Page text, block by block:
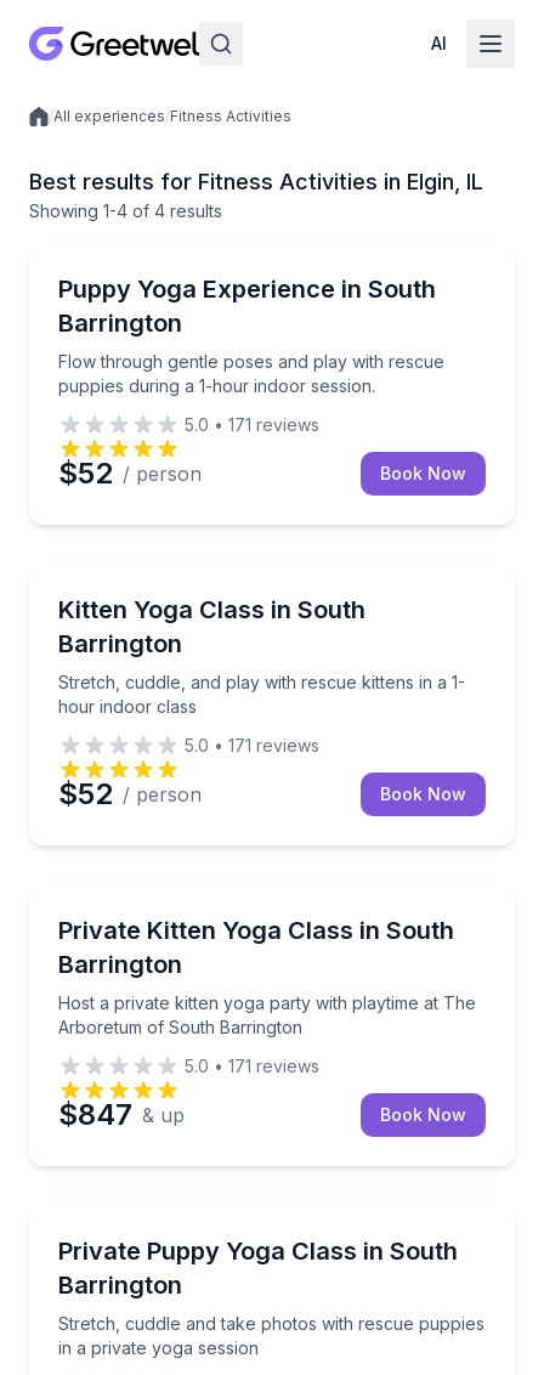
AI
Local experiences
/All experiences/Fitness Activities
Best results for Fitness Activities in Elgin, IL
Showing 1-4 of 4 results
Puppy Yoga Experience in South
Barrington
Flow through gentle poses and play with rescue
puppies during a 1-hour indoor session.
Flow through gentle poses and play with rescue
5.0 • 171 reviews
$52 / person Book Now
Kitten Yoga Class in South
Barrington
Stretch, cuddle, and play with rescue kittens in a 1-
hour indoor class
Stretch, cuddle, and play with rescue kittens in a 1-
5.0 • 171 reviews
$52 / person Book Now
Private Kitten Yoga Class in South
Barrington
Host a private kitten yoga party with playtime at The
Arboretum of South Barrington
Host a private kitten yoga party with playtime at
5.0 • 171 reviews
$847 & up Book Now
Private Puppy Yoga Class in South
Barrington
Stretch, cuddle and take photos with rescue puppies
in a private yoga session
Stretch, cuddle and take photos with rescue